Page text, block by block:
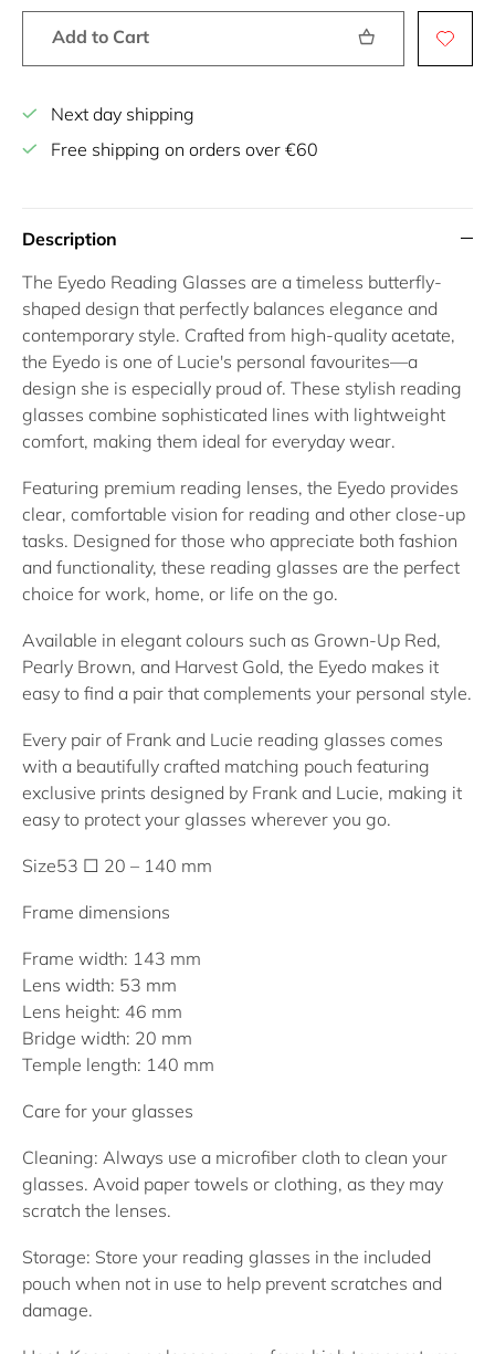
Add to Cart
Next day shipping
Free shipping on orders over €60
Description
The Eyedo Reading Glasses are a timeless butterfly-
shaped design that perfectly balances elegance and
contemporary style. Crafted from high-quality acetate,
the Eyedo is one of Lucie's personal favourites—a
design she is especially proud of. These stylish reading
glasses combine sophisticated lines with lightweight
comfort, making them ideal for everyday wear.
Featuring premium reading lenses, the Eyedo provides
clear, comfortable vision for reading and other close-up
tasks. Designed for those who appreciate both fashion
and functionality, these reading glasses are the perfect
choice for work, home, or life on the go.
Available in elegant colours such as Grown-Up Red,
Pearly Brown, and Harvest Gold, the Eyedo makes it
easy to find a pair that complements your personal style.
Every pair of Frank and Lucie reading glasses comes
with a beautifully crafted matching pouch featuring
exclusive prints designed by Frank and Lucie, making it
easy to protect your glasses wherever you go.
Size53 □ 20 – 140 mm
Frame dimensions
Frame width: 143 mm
Lens width: 53 mm
Lens height: 46 mm
Bridge width: 20 mm
Temple length: 140 mm
Care for your glasses
Cleaning: Always use a microfiber cloth to clean your
glasses. Avoid paper towels or clothing, as they may
scratch the lenses.
Storage: Store your reading glasses in the included
pouch when not in use to help prevent scratches and
damage.